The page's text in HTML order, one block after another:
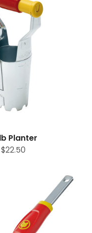
Planter
$22.50